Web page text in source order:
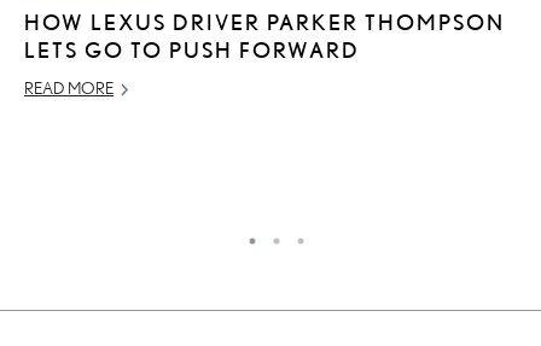
HOW LEXUS DRIVER PARKER THOMPSON
LETS GO TO PUSH FORWARD
READ MORE